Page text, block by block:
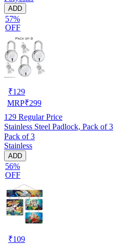
ADD
57%
OFF
₹129
MRP₹299
129 Regular Price
Stainless Steel Padlock, Pack of 3
Pack of 3
Stainless
ADD
56%
OFF
₹109